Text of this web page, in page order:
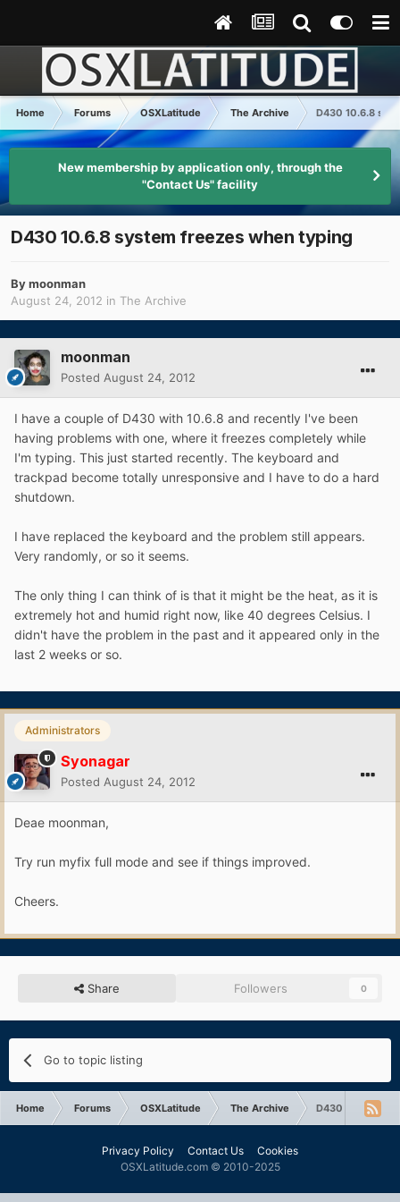
Home Forums OSXLatitude The Archive D430 10.6.8
New membership by application only, through the
"Contact Us" facility
D430 10.6.8 system freezes when typing
Bymoonman
August 24, 2012 in The Archive
moonman
Posted August 24, 2012
I have a couple of D430 with 10.6.8 and recently I've been
having problems with one, where it freezes completely while
I'm typing. This just started recently. The keyboard and
trackpad become totally unresponsive and I have to do a hard
shutdown.
I have replaced the keyboard and the problem still appears.
Very randomly, or so it seems.
The only thing I can think of is that it might be the heat, as it is
extremely hot and humid right now, like 40 degrees Celsius. I
didn't have the problem in the past and it appeared only in the
last 2 weeks or so.
Administrators
Syonagar
Posted August 24, 2012
Deae moonman,
Try run myfix full mode and see if things improved.
Cheers.
Share Followers 0
Go to topic listing
Home Forums OSXLatitude The Archive D430 10.6.8
Privacy Policy Contact Us
Cookies
OSXLatitude.com © 2010-2025